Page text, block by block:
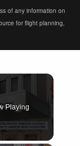
of any information on
for flight planning,
Playing